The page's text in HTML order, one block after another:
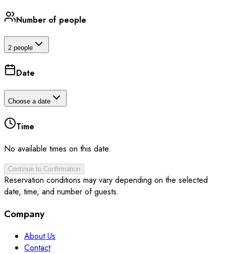
Number of people
2 people
Date
Choose a date
Time
No available times on this date.
Continue to Confirmation
Reservation conditions may vary depending on the selected
date, time, and number of guests.
Company
About Us
Contact